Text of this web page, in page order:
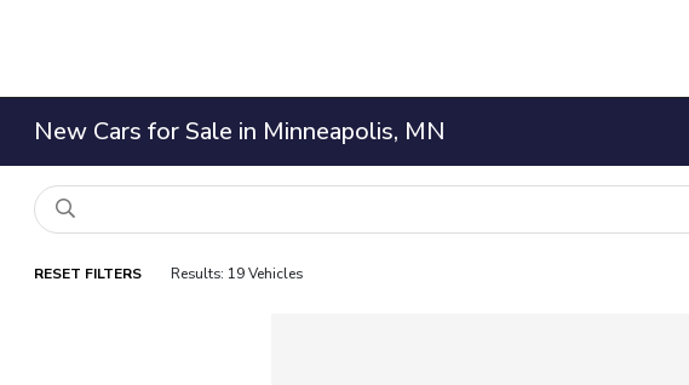
New Cars for Sale in Minneapolis, MN
RESET FILTERS Results: 19 Vehicles